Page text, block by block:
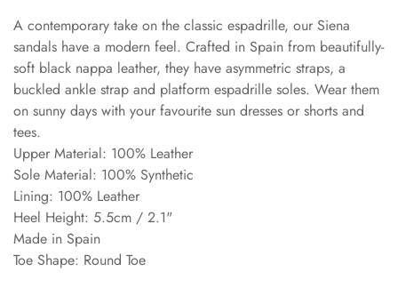
A contemporary take on the classic espadrille, our Siena
sandals have a modern feel. Crafted in Spain from beautifully-
soft black nappa leather, they have asymmetric straps, a
buckled ankle strap and platform espadrille soles. Wear them
on sunny days with your favourite sun dresses or shorts and
tees.
Upper Material: 100% Leather
Sole Material: 100% Synthetic
Lining: 100% Leather
Heel Height: 5.5cm / 2.1"
Made in Spain
Toe Shape: Round Toe